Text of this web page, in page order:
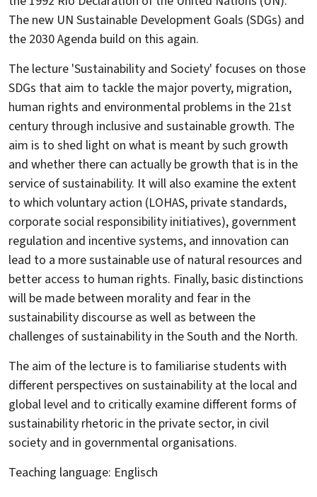
The new UN Sustainable Development Goals (SDGs) and
the 2030 Agenda build on this again.
The lecture 'Sustainability and Society' focuses on those
SDGs that aim to tackle the major poverty, migration,
human rights and environmental problems in the 21st
century through inclusive and sustainable growth. The
aim is to shed light on what is meant by such growth
and whether there can actually be growth that is in the
service of sustainability. It will also examine the extent
to which voluntary action (LOHAS, private standards,
corporate social responsibility initiatives), government
regulation and incentive systems, and innovation can
lead to a more sustainable use of natural resources and
better access to human rights. Finally, basic distinctions
will be made between morality and fear in the
sustainability discourse as well as between the
challenges of sustainability in the South and the North.
The aim of the lecture is to familiarise students with
different perspectives on sustainability at the local and
global level and to critically examine different forms of
sustainability rhetoric in the private sector, in civil
society and in governmental organisations.
Teaching language: Englisch